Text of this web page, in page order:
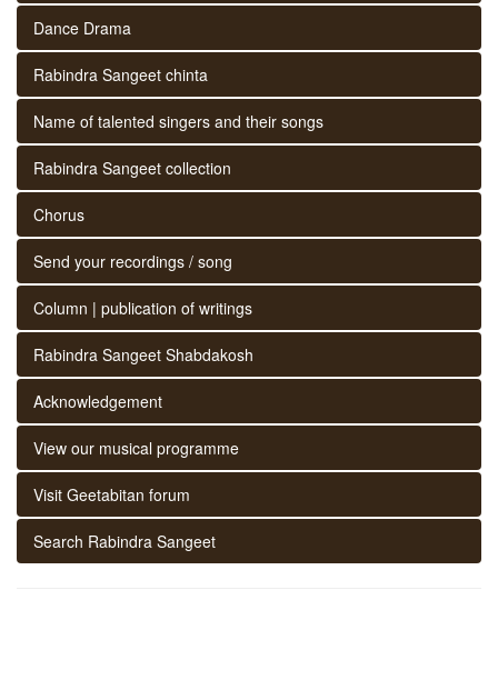
Dance Drama
Rabindra Sangeet chinta
Name of talented singers and their songs
Rabindra Sangeet collection
Chorus
Send your recordings / song
Column | publication of writings
Rabindra Sangeet Shabdakosh
Acknowledgement
View our musical programme
Visit Geetabitan forum
Search Rabindra Sangeet